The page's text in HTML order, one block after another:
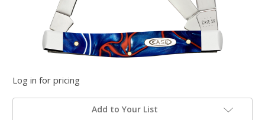
Log in for pricing
Add to Your List